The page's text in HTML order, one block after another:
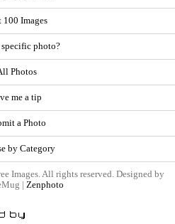
100 Images
specific photo?
Photos
me a tip
a Photo
by Category
Images. All rights reserved. Designed by
| Zenphoto